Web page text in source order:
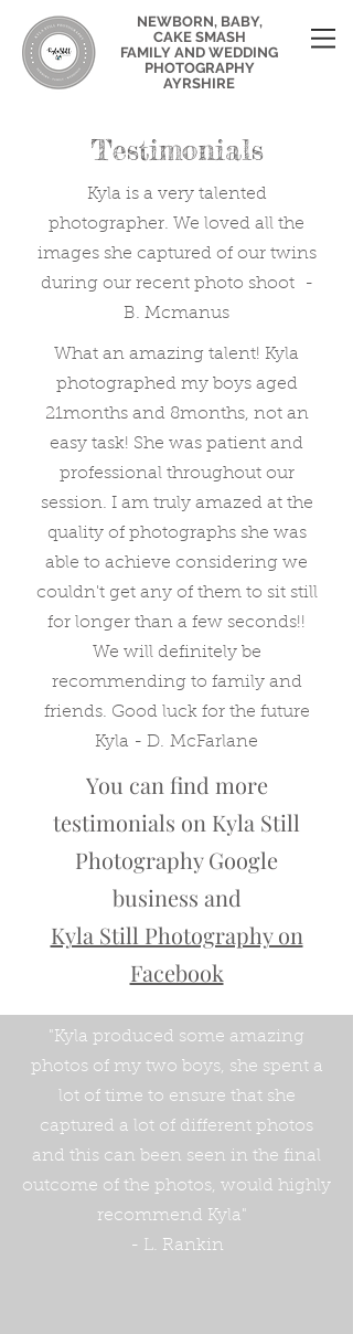
NEWBORN, BABY,
CAKE SMASH
FAMILY AND WEDDING
PHOTOGRAPHY
AYRSHIRE
Testimonials
Kyla is a very talented
photographer. We loved all the
images she captured of our twins
during our recent photo shoot -
B. Mcmanus
What an amazing talent! Kyla
photographed my boys aged
21months and 8months, not an
easy task! She was patient and
professional throughout our
session. I am truly amazed at the
quality of photographs she was
able to achieve considering we
couldn't get any of them to sit still
for longer than a few seconds!!
We will definitely be
recommending to family and
friends. Good luck for the future
Kyla - D. McFarlane
You can find more
testimonials on Kyla Still
Photography Google
business and
Kyla Still Photography on
Facebook
"Kyla produced some amazing
photos of my two boys, she spent a
lot of time to ensure that she
captured a lot of different photos
and this can been seen in the final
outcome of the photos, would highly
recommend Kyla"
- L. Rankin